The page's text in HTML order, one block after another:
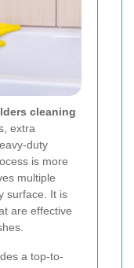
cleaning
extra
duty
is more
multiple
surface. It is
are effective
a top-to-